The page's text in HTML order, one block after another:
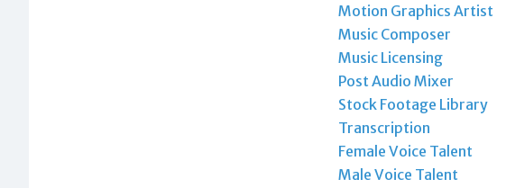
Motion Graphics Artist
Music Composer
Music Licensing
Post Audio Mixer
Stock Footage Library
Transcription
Female Voice Talent
Male Voice Talent